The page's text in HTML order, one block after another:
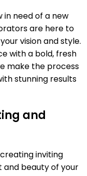
in need of a new
are here to
vision and style.
with a bold, fresh
make the process
stunning results
and
inviting
beauty of your